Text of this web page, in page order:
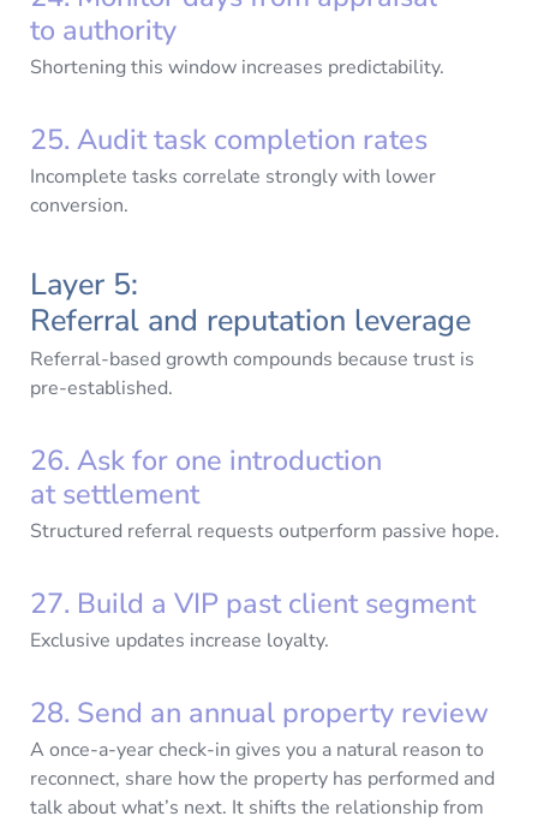
to authority
Shortening this window increases predictability.
25. Audit task completion rates
Incomplete tasks correlate strongly with lower
conversion.
Layer 5:
Referral and reputation leverage
Referral-based growth compounds because trust is
pre-established.
26. Ask for one introduction
at settlement
Structured referral requests outperform passive hope.
27. Build a VIP past client segment
Exclusive updates increase loyalty.
28. Send an annual property review
A once-a-year check-in gives you a natural reason to
reconnect, share how the property has performed and
talk about what’s next. It shifts the relationship from